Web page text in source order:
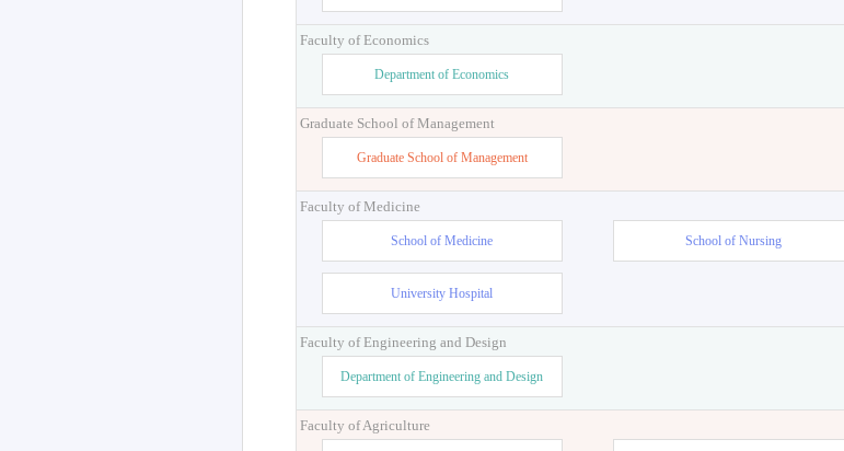
Faculty of Economics
Department of Economics
Graduate School of Management
Graduate School of Management
Faculty of Medicine
School of Medicine School of Nursing
University Hospital
Faculty of Engineering and Design
Department of Engineering and Design
Faculty of Agriculture